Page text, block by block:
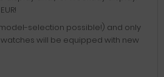
selection possible!) and only
watches will be equipped with new